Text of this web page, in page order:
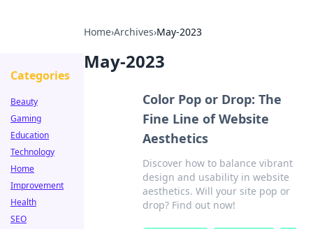
Home›Archives›May-2023
May-2023
Color Pop or Drop: The
Fine Line of Website
Aesthetics
Discover how to balance vibrant
design and usability in website
aesthetics. Will your site pop or
drop? Find out now!
Categories
Beauty
Gaming
Education
Technology
Home
Improvement
Health
SEO